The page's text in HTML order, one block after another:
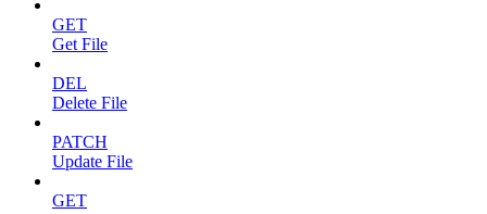
GET
Get File
DEL
Delete File
PATCH
Update File
GET